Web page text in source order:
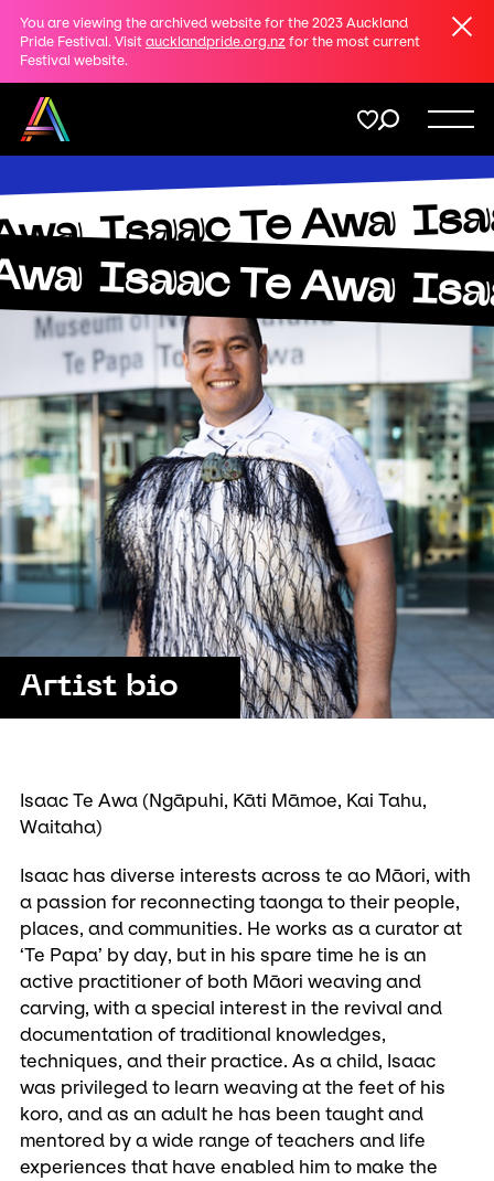
You are viewing the archived website for the 2023 Auckland
Pride Festival. Visit aucklandpride.org.nz for the most current
Festival website.
Menu
Support
Membership
Donate
Isaac Te Awa
Isaac Te Awa
Artist bio
Isaac Te Awa (Ngāpuhi, Kāti Māmoe, Kai Tahu,
Waitaha)
Isaac has diverse interests across te ao Māori, with
a passion for reconnecting taonga to their people,
places, and communities. He works as a curator at
‘Te Papa’ by day, but in his spare time he is an
active practitioner of both Māori weaving and
carving, with a special interest in the revival and
documentation of traditional knowledges,
techniques, and their practice. As a child, Isaac
was privileged to learn weaving at the feet of his
koro, and as an adult he has been taught and
mentored by a wide range of teachers and life
experiences that have enabled him to make the
Share
on
Twitter
Copy URL